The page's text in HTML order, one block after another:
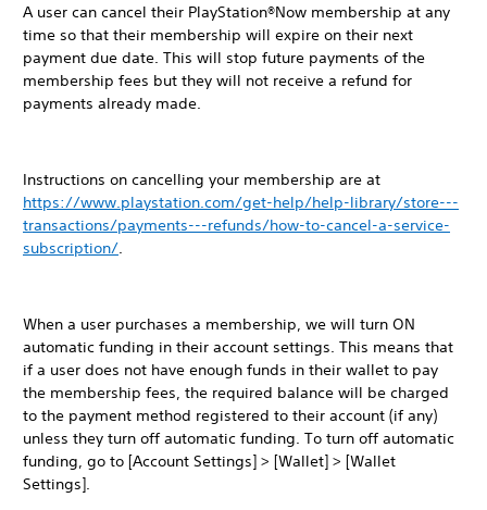
A user can cancel their PlayStation®Now membership at any
time so that their membership will expire on their next
payment due date. This will stop future payments of the
membership fees but they will not receive a refund for
payments already made.
Instructions on cancelling your membership are at
https://www.playstation.com/get-help/help-library/store---
transactions/payments---refunds/how-to-cancel-a-service-
subscription/.
When a user purchases a membership, we will turn ON
automatic funding in their account settings. This means that
if a user does not have enough funds in their wallet to pay
the membership fees, the required balance will be charged
to the payment method registered to their account (if any)
unless they turn off automatic funding. To turn off automatic
funding, go to [Account Settings] > [Wallet] > [Wallet
Settings].